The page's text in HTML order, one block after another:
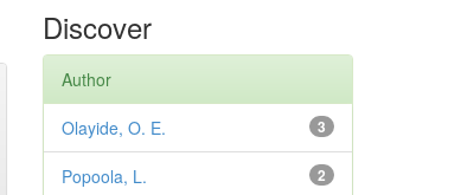
Discover
Author
3
Olayide, O. E.
2
Popoola, L.